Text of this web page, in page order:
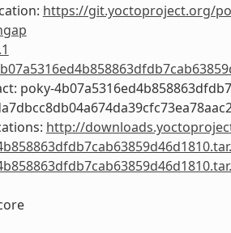
https://git.yoctoproject.org/
poky-
http://